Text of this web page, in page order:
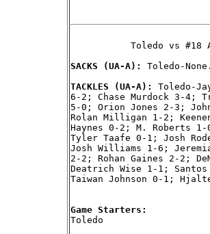
Toledo vs #18
SACKS (UA-A): Toledo-
TACKLES (UA-A): Toledo-
6-2; Chase Murdock 3-4;
5-0; Orion Jones 2-3;
Rolan Milligan 1-2;
Haynes 0-2; M. Roberts
Tyler Taafe 0-1; Josh
Josh Williams 1-6;
2-2; Rohan Gaines 2-2;
Deatrich Wise 1-1;
Taiwan Johnson 0-1;
Game Starters:
Toledo